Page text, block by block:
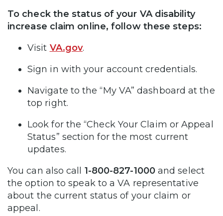
To check the status of your VA disability
increase claim online, follow these steps:
Visit VA.gov.
Sign in with your account credentials.
Navigate to the “My VA” dashboard at the
top right.
Look for the “Check Your Claim or Appeal
Status” section for the most current
updates.
You can also call 1-800-827-1000and select
the option to speak to a VA representative
about the current status of your claim or
appeal.